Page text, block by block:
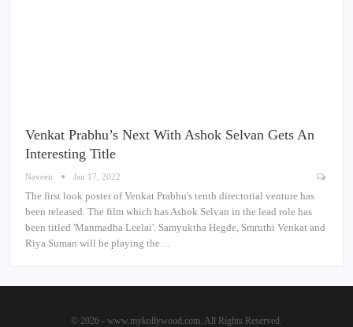
Venkat Prabhu’s Next With Ashok Selvan Gets An
Interesting Title
Naveen Jan 17, 2022
The first look poster of Venkat Prabhu's tenth directorial venture has
been released. The film which has Ashok Selvan in the lead role has
been titled 'Manmadha Leelai'. Samyuktha Hegde, Smruthi Venkat and
Riya Suman will be playing the…
© 2026 - www.mykollywood.com. All Rights Reserved.